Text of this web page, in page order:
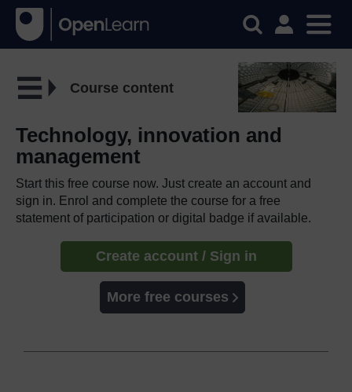
Course content
Technology, innovation and
management
Start this free course now. Just create an account and
sign in. Enrol and complete the course for a free
statement of participation or digital badge if available.
Create account / Sign in
More free courses